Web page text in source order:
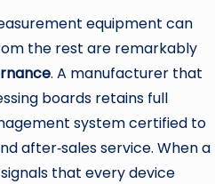
equipment can
the rest are remarkably
. A manufacturer that
boards retains full
system certified to
after‑sales service. When a
that every device